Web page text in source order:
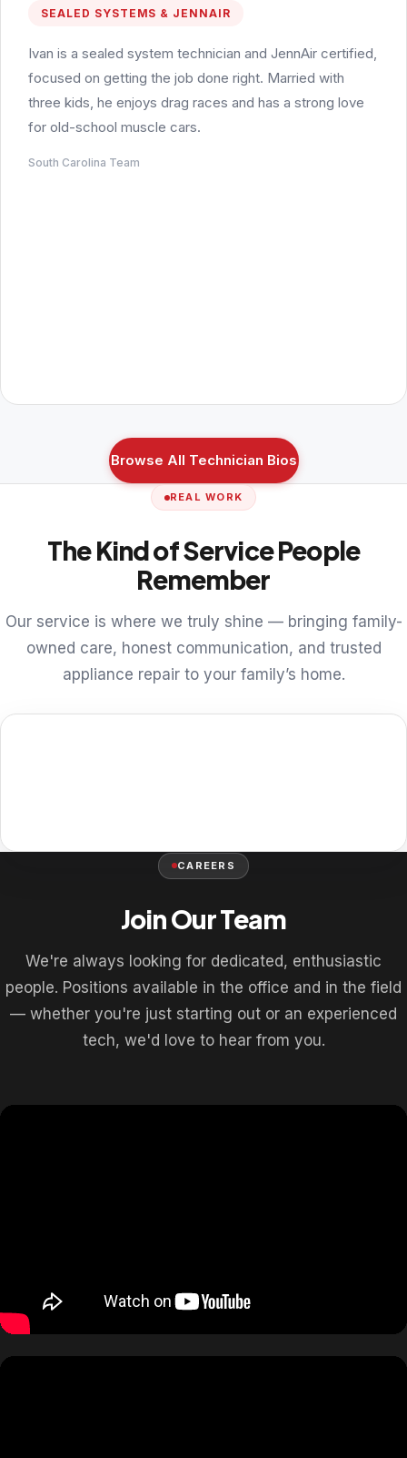
SEALED SYSTEMS & JENNAIR
Ivan is a sealed system technician and JennAir certified,
focused on getting the job done right. Married with
three kids, he enjoys drag races and has a strong love
for old-school muscle cars.
South Carolina Team
Browse All Technician Bios
REAL WORK
The Kind of Service People
Remember
Our service is where we truly shine — bringing family-
owned care, honest communication, and trusted
appliance repair to your family’s home.
CAREERS
Join Our Team
We're always looking for dedicated, enthusiastic
people. Positions available in the office and in the field
— whether you're just starting out or an experienced
tech, we'd love to hear from you.